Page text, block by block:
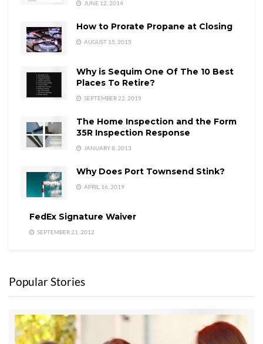
JUNE 12, 2014
How to Prorate Propane at Closing
AUGUST 15, 2015
Why is Sequim One Of The 10 Best
Places To Retire?
SEPTEMBER 22, 2019
The Home Inspection and the Form
35R Inspection Response
JANUARY 8, 2013
Why Does Port Townsend Stink?
APRIL 16, 2019
FedEx Signature Waiver
SEPTEMBER 21, 2012
Popular Stories